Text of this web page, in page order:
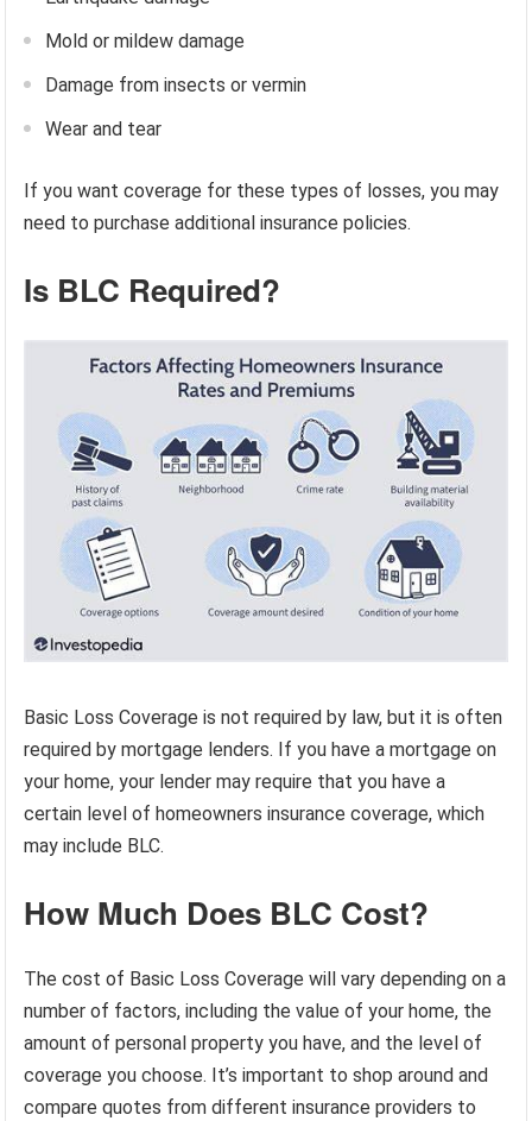
Mold or mildew damage
Damage from insects or vermin
Wear and tear
If you want coverage for these types of losses, you may
need to purchase additional insurance policies.
Is BLC Required?
Basic Loss Coverage is not required by law, but it is often
required by mortgage lenders. If you have a mortgage on
your home, your lender may require that you have a
certain level of homeowners insurance coverage, which
may include BLC.
How Much Does BLC Cost?
The cost of Basic Loss Coverage will vary depending on a
number of factors, including the value of your home, the
amount of personal property you have, and the level of
coverage you choose. It’s important to shop around and
compare quotes from different insurance providers to